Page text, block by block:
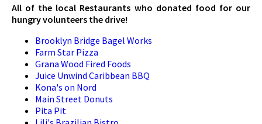
All of the local Restaurants who donated food for our
hungry volunteers the drive!
Brooklyn Bridge Bagel Works
Farm Star Pizza
Grana Wood Fired Foods
Juice Unwind Caribbean BBQ
Kona's on Nord
Main Street Donuts
Pita Pit